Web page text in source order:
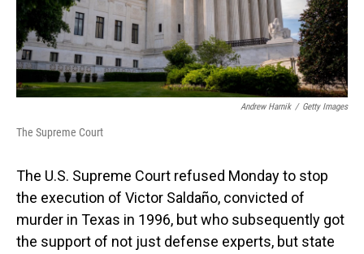
Andrew Harnik / Getty Images
The Supreme Court
The U.S. Supreme Court refused Monday to stop
the execution of Victor Saldaño, convicted of
murder in Texas in 1996, but who subsequently got
the support of not just defense experts, but state